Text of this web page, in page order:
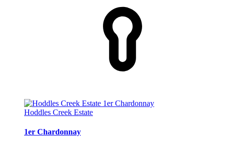
Hoddles Creek Estate
1er Chardonnay